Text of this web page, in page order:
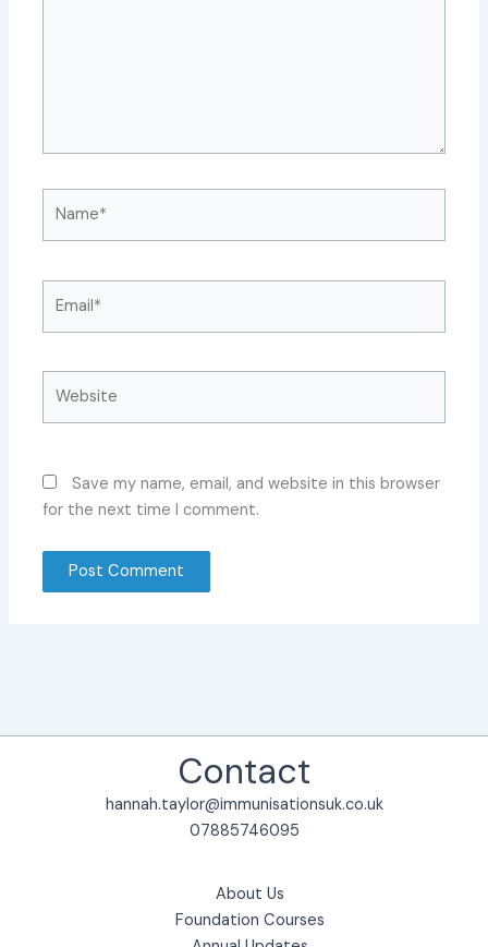
Save my name, email, and website in this browser
for the next time I comment.
Contact
hannah.taylor@immunisationsuk.co.uk
07885746095
About Us
Foundation Courses